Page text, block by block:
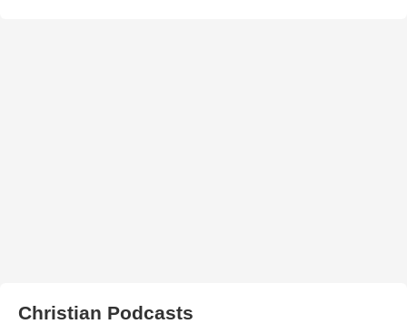
Christian Podcasts